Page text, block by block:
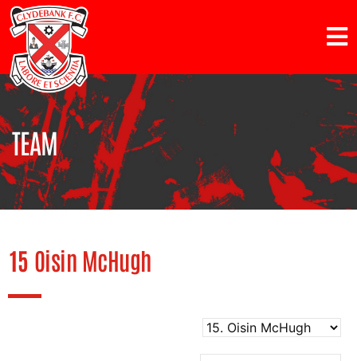
TEAM
15 Oisin McHugh